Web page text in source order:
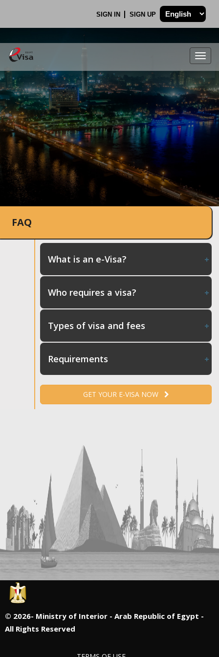
SIGN IN SIGN UP
.
FAQ
What is an e-Visa?
Who requires a visa?
Types of visa and fees
Requirements
GET YOUR E-VISA NOW
© 2026- Ministry of Interior - Arab Republic of Egypt -
All Rights Reserved